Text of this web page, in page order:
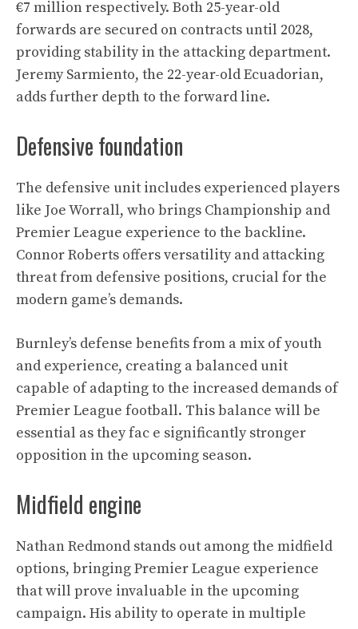
€7 million respectively. Both 25-year-old
forwards are secured on contracts until 2028,
providing stability in the attacking department.
Jeremy Sarmiento, the 22-year-old Ecuadorian,
adds further depth to the forward line.
Defensive foundation
The defensive unit includes experienced players
like Joe Worrall, who brings Championship and
Premier League experience to the backline.
Connor Roberts offers versatility and attacking
threat from defensive positions, crucial for the
modern game’s demands.
Burnley’s defense benefits from a mix of youth
and experience, creating a balanced unit
capable of adapting to the increased demands of
Premier League football. This balance will be
essential as they fac e significantly stronger
opposition in the upcoming season.
Midfield engine
Nathan Redmond stands out among the midfield
options, bringing Premier League experience
that will prove invaluable in the upcoming
campaign. His ability to operate in multiple